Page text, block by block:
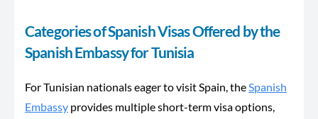
Categories of Spanish Visas Offered by the
Spanish Embassy for Tunisia
For Tunisian nationals eager to visit Spain, theSpanish
Embassy provides multiple short-term visa options,